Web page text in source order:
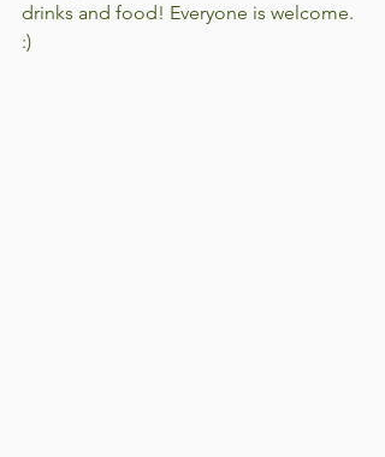
drinks and food! Everyone is welcome.
:)